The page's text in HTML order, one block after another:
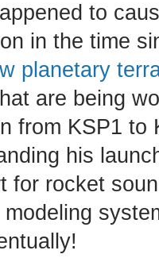
to
in the time
planetary
are being
from KSP1
his
for rocket